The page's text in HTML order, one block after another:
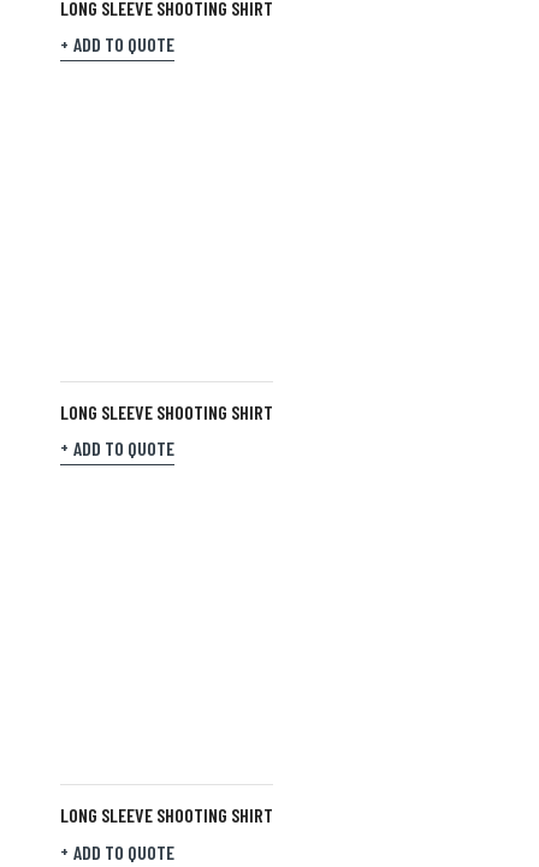
LONG SLEEVE SHOOTING SHIRT
ADD TO QUOTE
LONG SLEEVE SHOOTING SHIRT
ADD TO QUOTE
LONG SLEEVE SHOOTING SHIRT
ADD TO QUOTE